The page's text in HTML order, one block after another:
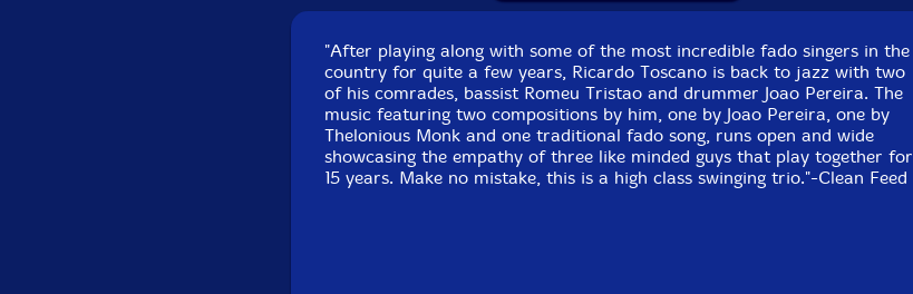
"After playing along with some of the most incredible fado singers in the
country for quite a few years, Ricardo Toscano is back to jazz with two
of his comrades, bassist Romeu Tristao and drummer Joao Pereira. The
music featuring two compositions by him, one by Joao Pereira, one by
Thelonious Monk and one traditional fado song, runs open and wide
showcasing the empathy of three like minded guys that play together for
15 years. Make no mistake, this is a high class swinging trio."-Clean Feed